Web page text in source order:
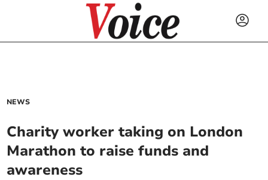
NEWS
Charity worker taking on London
Marathon to raise funds and
awareness